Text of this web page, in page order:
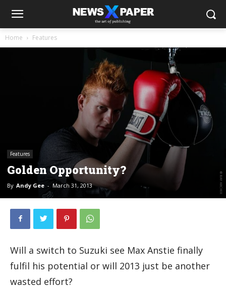
Home Features
Features
Golden Opportunity?
By Andy Gee - March 31, 2013
Will a switch to Suzuki see Max Anstie finally
fulfil his potential or will 2013 just be another
wasted effort?